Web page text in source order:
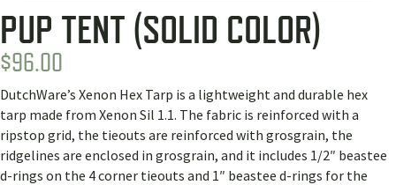
PUP TENT (SOLID COLOR)
$96.00
DutchWare’s Xenon Hex Tarp is a lightweight and durable hex
tarp made from Xenon Sil 1.1. The fabric is reinforced with a
ripstop grid, the tieouts are reinforced with grosgrain, the
ridgelines are enclosed in grosgrain, and it includes 1/2″ beastee
d-rings on the 4 corner tieouts and 1″ beastee d-rings for the